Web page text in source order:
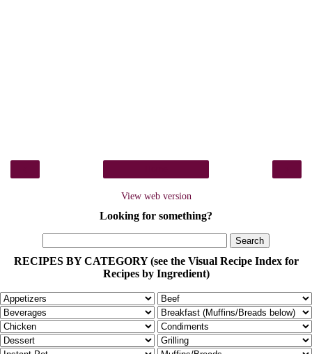
View web version
Looking for something?
RECIPES BY CATEGORY (see the Visual Recipe Index for
Recipes by Ingredient)